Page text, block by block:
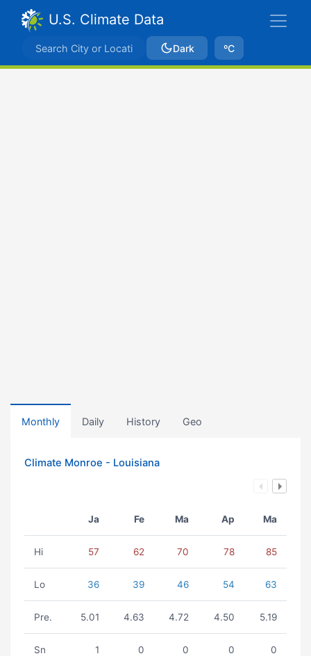
U.S. Climate Data
Dark ºC
Monthly Daily History Geo
Climate Monroe - Louisiana
Ja Fe Ma Ap Ma
Hi 57 62 70 78 85
Lo 36 39 46 54 63
Pre. 5.01 4.63 4.72 4.50 5.19
Sn 1 0 0 0 0